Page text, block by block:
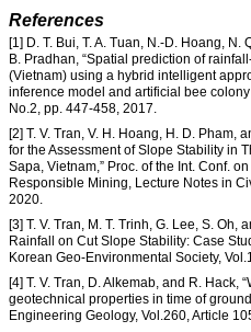
References
[1] D. T. Bui, T. A. Tuan, N.-D. Hoang, N.
B. Pradhan, “Spatial prediction of
(Vietnam) using a hybrid intelligent
inference model and artificial bee
No.2, pp. 447-458, 2017.
[2] T. V. Tran, V. H. Hoang, H. D. Pham,
for the Assessment of Slope Stability in
Sapa, Vietnam,” Proc. of the Int. Conf.
Responsible Mining, Lecture Notes in
2020.
[3] T. V. Tran, M. T. Trinh, G. Lee, S. Oh,
Rainfall on Cut Slope Stability: Case
Korean Geo-Environmental Society,
[4] T. V. Tran, D. Alkemab, and R. Hack,
geotechnical properties in time of
Engineering Geology, Vol.260, Article